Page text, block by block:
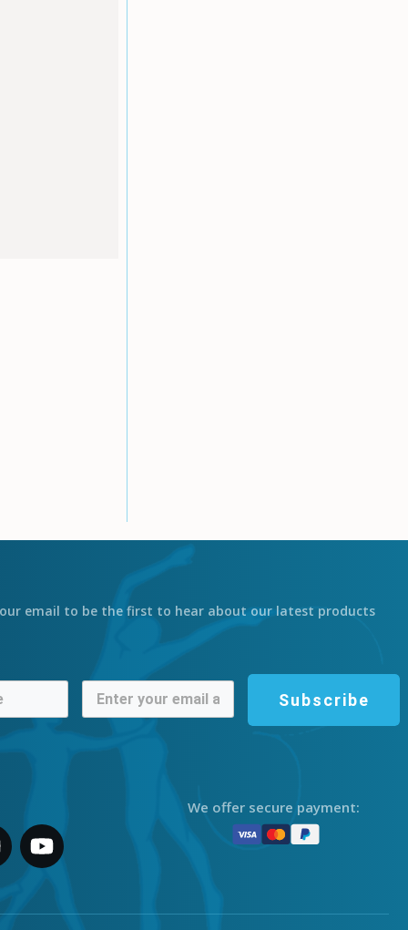
email to be the first to hear about our latest products
Subscribe
We offer secure payment: